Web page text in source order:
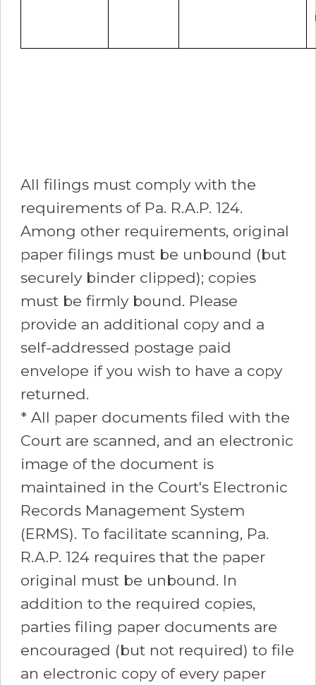
All filings must comply with the
requirements of Pa. R.A.P. 124.
Among other requirements, original
paper filings must be unbound (but
securely binder clipped); copies
must be firmly bound. Please
provide an additional copy and a
self-addressed postage paid
envelope if you wish to have a copy
returned.
* All paper documents filed with the
Court are scanned, and an electronic
image of the document is
maintained in the Court's Electronic
Records Management System
(ERMS). To facilitate scanning, Pa.
R.A.P. 124 requires that the paper
original must be unbound. In
addition to the required copies,
parties filing paper documents are
encouraged (but not required) to file
an electronic copy of every paper